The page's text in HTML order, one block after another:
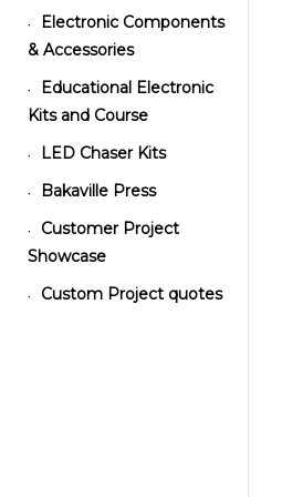
•
Electronic Components
& Accessories
•
Educational Electronic
Kits and Course
• LED Chaser Kits
• Bakaville Press
•
Customer Project
Showcase
• Custom Project quotes